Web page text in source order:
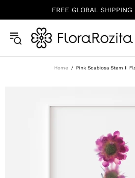
FREE GLOBAL SHIPPING
Home Pink Scabiosa Stem II